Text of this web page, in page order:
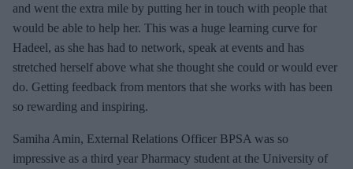
and went the extra mile by putting her in touch with people that
would be able to help her. This was a huge learning curve for
Hadeel, as she has had to network, speak at events and has
stretched herself above what she thought she could or would ever
do. Getting feedback from mentors that she works with has been
so rewarding and inspiring.
Samiha Amin, External Relations Officer BPSA was so
impressive as a third year Pharmacy student at the University of